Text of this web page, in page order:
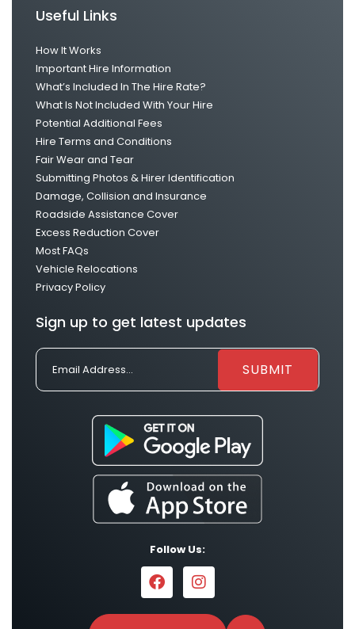
Useful Links
How It Works
Important Hire Information
What’s Included In The Hire Rate?
What Is Not Included With Your Hire
Potential Additional Fees
Hire Terms and Conditions
Fair Wear and Tear
Submitting Photos & Hirer Identification
Damage, Collision and Insurance
Roadside Assistance Cover
Excess Reduction Cover
Most FAQs
Vehicle Relocations
Privacy Policy
Sign up to get latest updates
Follow Us: